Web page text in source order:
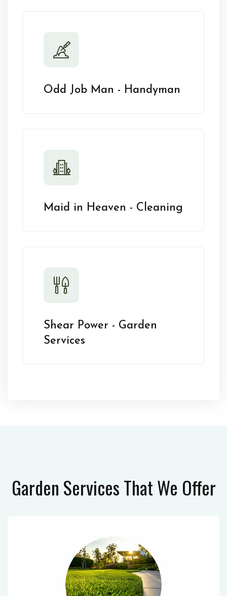
Odd Job Man - Handyman
Maid in Heaven - Cleaning
Shear Power - Garden
Services
Garden ServicesThat We Offer